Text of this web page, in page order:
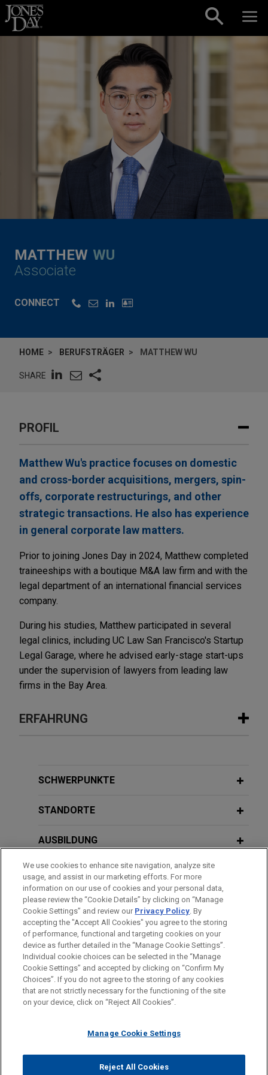
Skip to content
MATTHEW WU
Associate
CONNECT
HOME BERUFSTRÄGER MATTHEW WU
SHARE
PROFIL
Matthew Wu's practice focuses on domestic
and cross-border acquisitions, mergers, spin-
offs, corporate restructurings, and other
strategic transactions. He also has experience
in general corporate law matters.
Prior to joining Jones Day in 2024, Matthew completed
traineeships with a boutique M&A law firm and with the
legal department of an international financial services
company.
During his studies, Matthew participated in several
legal clinics, including UC Law San Francisco's Startup
Legal Garage, where he advised early-stage start-ups
under the supervision of lawyers from leading law
firms in the Bay Area.
ERFAHRUNG
American Industrial Partners enters
acquire Aluminium Dunkerque
Partners (AIP) in the sale of Aluminium Dunkerque
largest primary aluminium smelter, to Aluminium
Bahrain (Alba).
GE Vernova acquires Alteia
Jones Day advised GE Vernova Inc. in the
acquisition of Alteia, a French company
specializing in visual intelligence solutions that
enable companies to capture, manage and analyze
their visual data.
Wabtec acquires Evident’s inspection
Jones Day advised Wabtec Corporation (NYSE:
SCHWERPUNKTE
STANDORTE
AUSBILDUNG
ZUGELASSEN
SPRACHKENNTNISSE
Bitte beachten Sie vor dem Versenden:
Die Informationen auf unserer Website sind für den allgemeinen
Gebrauch und stellen keine Rechtsberatung dar. Der Versand
dieser E-Mail ist nicht dazu bestimmt, ein Mandatsverhältnis zu
Mandatsverhältnis dar. Alles, was Sie an jemanden in unserer
denn, wir haben zugestimmt, Sie zu vertreten. Wenn Sie diese
IMPRESSUM HAFTUNGSAUSSCHLUSS
KONTAKT
PRIVACY
COPYRIGHT
© 2026 Jones Day
We use cookies to enhance site navigation, analyze site
usage, and assist in our marketing efforts. For more
information on our use of cookies and your personal data,
please review the “Cookie Details” by clicking on “Manage
Cookie Settings” and review our Privacy Policy. By
accepting the "Accept All Cookies" you agree to the storing
of performance, functional and targeting cookies on your
device as further detailed in the “Manage Cookie Settings”.
Individual cookie choices can be selected in the “Manage
Cookie Settings” and accepted by clicking on “Confirm My
Choices”. If you do not agree to the storing of any cookies
that are not strictly necessary for the functioning of the site
on your device, click on “Reject All Cookies”.
Manage Cookie Settings
Reject All Cookies